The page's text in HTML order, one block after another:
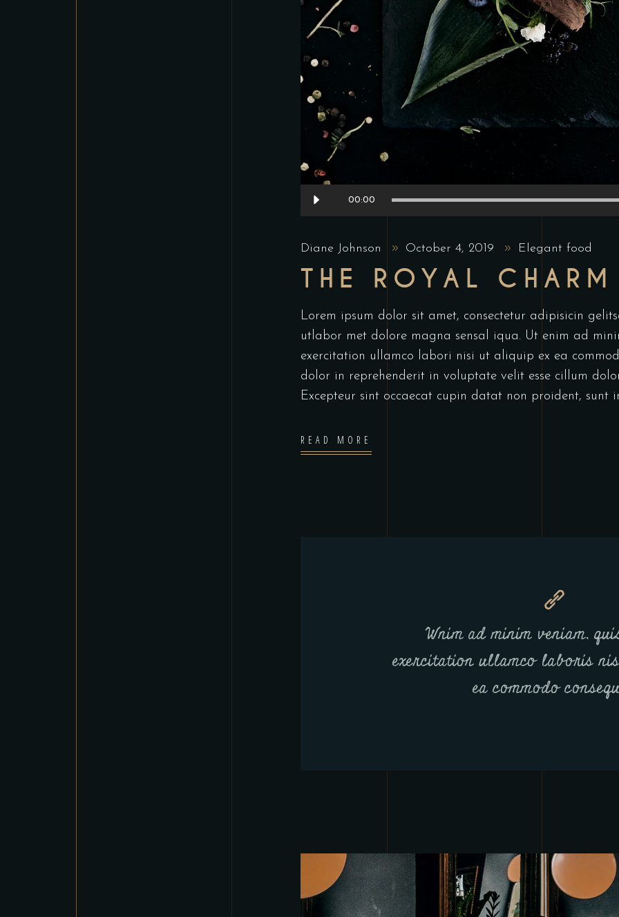
Audio
Player
00:00
Diane Johnson October 4, 2019 Elegant food
THE ROYAL CHARM
Lorem ipsum dolor sit amet, consectetur adipisicin
utlabor met dolore magna sensal iqua. Ut enim ad
exercitation ullamco labori nisi ut aliquip ex ea
dolor in reprehenderit in voluptate velit esse cillum
Excepteur sint occaecat cupin datat non proident, sunt
READ MORE
Wnim ad minim veniam,
exercitation ullamco laboris
ea commodo